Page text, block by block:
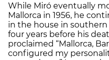
While Miró eventually
Mallorca in 1956, he
in the house in southern
four years before his
proclaimed “Mallorca,
configured my